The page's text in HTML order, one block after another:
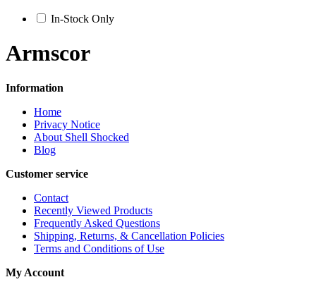
In-Stock Only
Armscor
Information
Home
Privacy Notice
About Shell Shocked
Blog
Customer service
Contact
Recently Viewed Products
Frequently Asked Questions
Shipping, Returns, & Cancellation Policies
Terms and Conditions of Use
My Account